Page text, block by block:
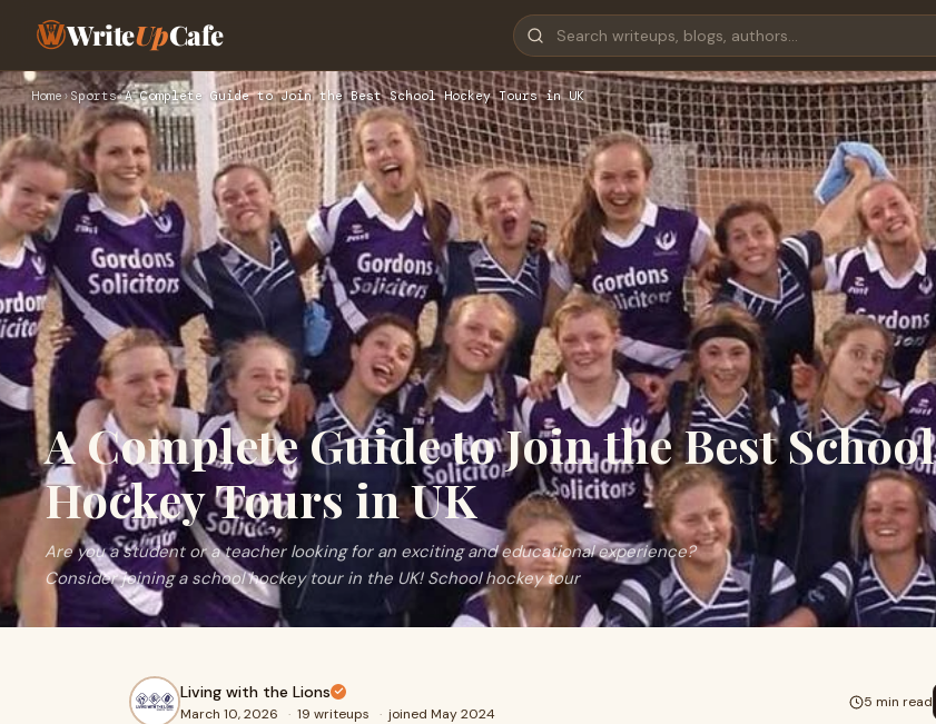
WriteUpCafe
Home›Sports›A Complete Guide to Join the Best School Hockey Tours in UK
A Complete Guide to Join the Best School
Hockey Tours in UK
Are you a student or a teacher looking for an exciting and educational experience?
Consider joining a school hockey tour in the UK! School hockey tour
Living with the Lions
March 10, 2026 · 19 writeups · joined May 2024
5 min read